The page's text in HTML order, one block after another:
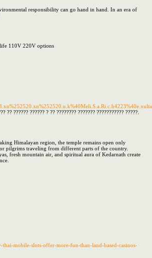
responsibility can go hand in hand. In an era of
110V 220V options
?? ?????? ?????? ? ?? ???????? ??????? ??????????? ?????.
Himalayan region, the temple remains open only
pilgrims traveling from different parts of the country.
fresh mountain air, and spiritual aura of Kedarnath create
thai-mobile-slots-offer-more-fun-than-land-based-casinos-